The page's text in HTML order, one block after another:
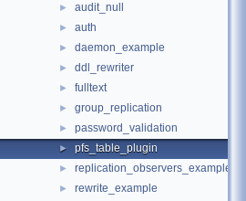
► audit_null
► auth
► daemon_example
► ddl_rewriter
► fulltext
► group_replication
► password_validation
► pfs_table_plugin
► replication_observers_example
► rewrite_example